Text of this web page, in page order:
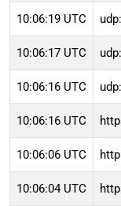
10:06:19 UTC
10:06:17 UTC
10:06:16 UTC
10:06:16 UTC
10:06:06 UTC
10:06:04 UTC